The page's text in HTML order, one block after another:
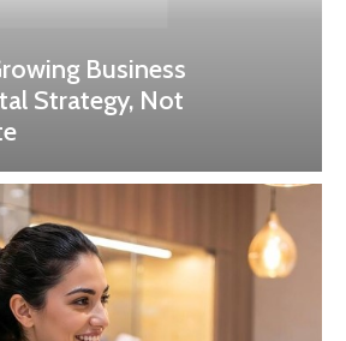
Business
Strategy, Not